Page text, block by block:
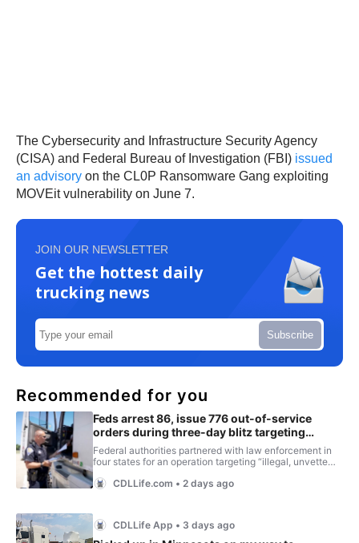
The Cybersecurity and Infrastructure Security Agency
(CISA) and Federal Bureau of Investigation (FBI) issued
an advisory on the CL0P Ransomware Gang exploiting
MOVEit vulnerability on June 7.
JOIN OUR NEWSLETTER
Get the hottest daily
trucking news